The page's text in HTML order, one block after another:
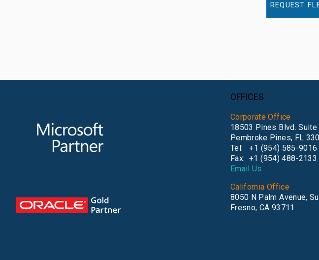
REQUEST
OFFICES
Corporate Office
18503 Pines Blvd. Suite
Pembroke Pines, FL
Tel: +1 (954) 585-9016
Fax: +1(954) 488-2133
Email Us
California Office
8050 N Palm Avenue,
Fresno, CA 93711